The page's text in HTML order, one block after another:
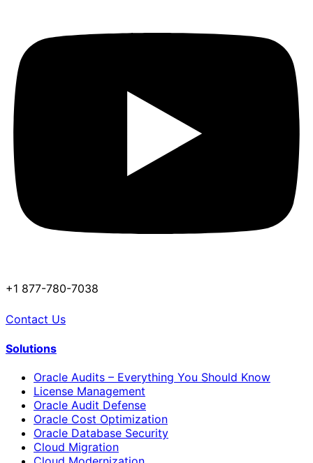
+1 877-780-7038
Contact Us
Solutions
Oracle Audits – Everything You Should Know
License Management
Oracle Audit Defense
Oracle Cost Optimization
Oracle Database Security
Cloud Migration